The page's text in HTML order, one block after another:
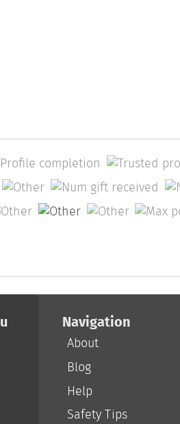
Navigation
About
Blog
Help
Safety Tips